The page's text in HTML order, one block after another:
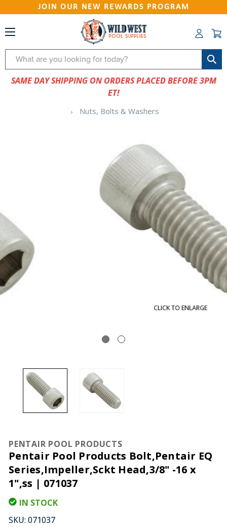
JOIN OUR NEW REWARDS PROGRAM
Search
SAME DAY SHIPPING ON ORDERS PLACED BEFORE 3PM
ET!
Nuts, Bolts & Washers
PENTAIR POOL PRODUCTS
Pentair Pool Products Bolt,Pentair EQ
Series,Impeller,Sckt Head,3/8" -16 x
1",ss | 071037
IN STOCK
SKU: 071037